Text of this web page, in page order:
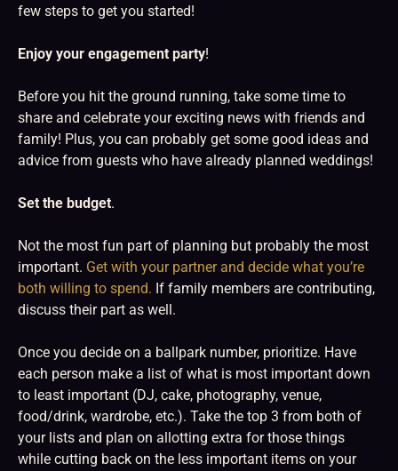
few steps to get you started!
Enjoy your engagement party!
Before you hit the ground running, take some time to
share and celebrate your exciting news with friends and
family! Plus, you can probably get some good ideas and
advice from guests who have already planned weddings!
Set the budget.
Not the most fun part of planning but probably the most
important. Get with your partner and decide what you’re
both willing to spend. If family members are contributing,
discuss their part as well.
Once you decide on a ballpark number, prioritize. Have
each person make a list of what is most important down
to least important (DJ, cake, photography, venue,
food/drink, wardrobe, etc.). Take the top 3 from both of
your lists and plan on allotting extra for those things
while cutting back on the less important items on your